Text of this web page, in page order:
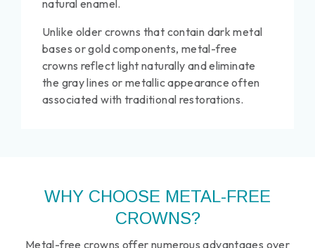
natural enamel.
Unlike older crowns that contain dark metal
bases or gold components, metal-free
crowns reflect light naturally and eliminate
the gray lines or metallic appearance often
associated with traditional restorations.
WHY CHOOSE METAL-FREE
CROWNS?
Metal-free crowns offer numerous advantages over